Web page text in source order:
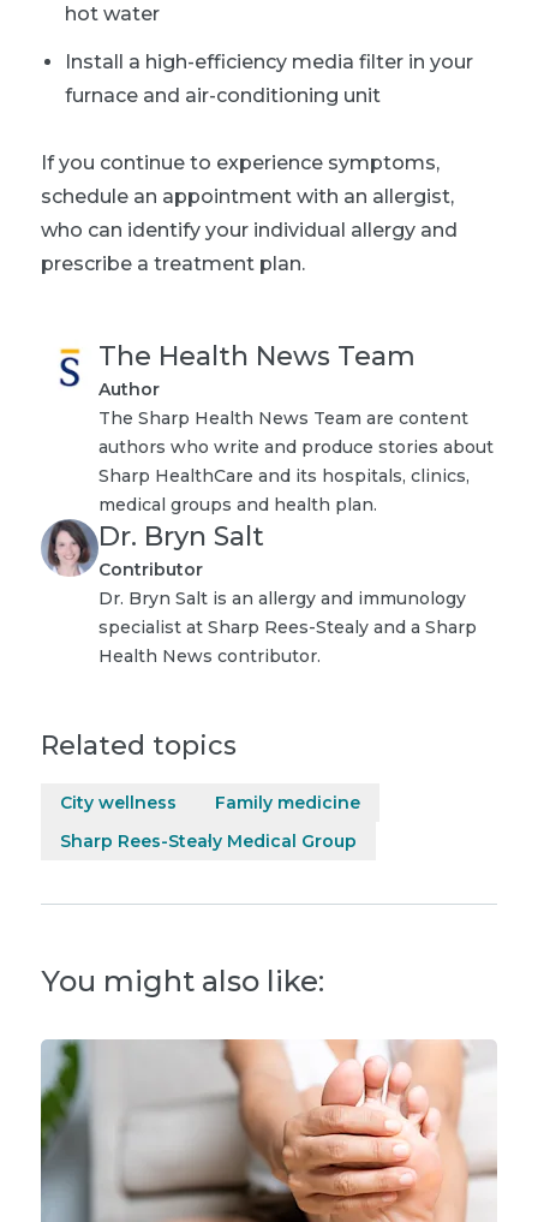
hot water
Install a high-efficiency media filter in your
furnace and air-conditioning unit
If you continue to experience symptoms,
schedule an appointment with an allergist,
who can identify your individual allergy and
prescribe a treatment plan.
The Health News Team
Author
The Sharp Health News Team are content
authors who write and produce stories about
Sharp HealthCare and its hospitals, clinics,
medical groups and health plan.
Dr. Bryn Salt
Contributor
Dr. Bryn Salt is an allergy and immunology
specialist at Sharp Rees-Stealy and a Sharp
Health News contributor.
Related topics
City wellness
Family medicine
Sharp Rees-Stealy Medical Group
You might also like: